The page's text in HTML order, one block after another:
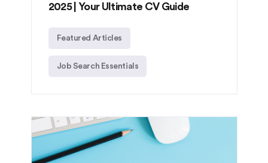
2025 | Your Ultimate CV Guide
Featured Articles
Job Search Essentials